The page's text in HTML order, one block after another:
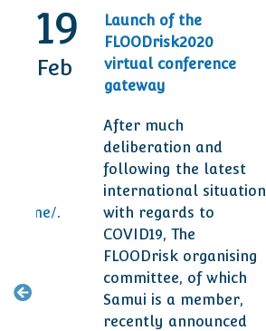
.
19
Feb
Launch of the
FLOODrisk2020
virtual conference
gateway
After much
deliberation and
following the latest
international situation
with regards to
COVID19, The
FLOODrisk organising
committee, of which
Samui is a member,
recently announced